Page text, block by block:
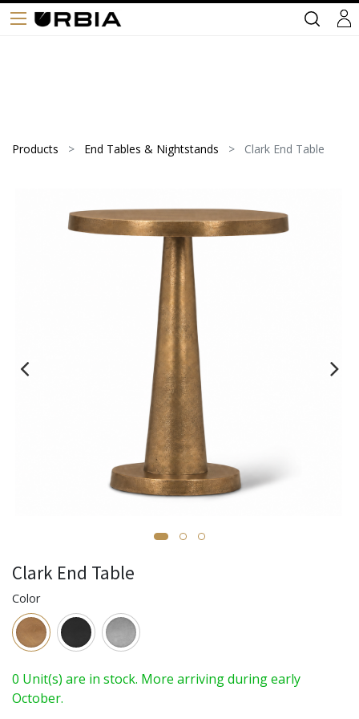
Products End Tables & Nightstands Clark End Table
Clark End Table
Color
0 Unit(s) are in stock. More arriving during early
October.